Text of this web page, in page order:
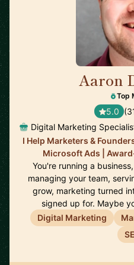
Aaron
Top
5.0
Digital Marketing
I Help Marketers &
Microsoft Ads |
You're running a
managing your team,
grow, marketing turned
signed up for. Maybe
Digital Marketing